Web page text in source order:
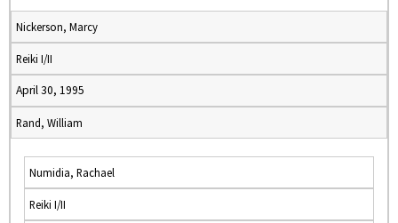
Nickerson, Marcy
Reiki I/II
April 30, 1995
Rand, William
Numidia, Rachael
Reiki I/II